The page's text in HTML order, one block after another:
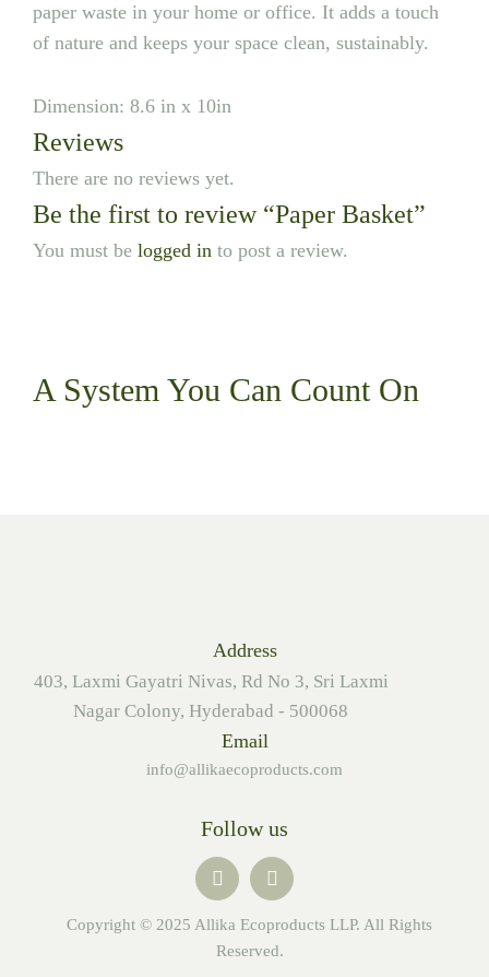
paper waste in your home or office. It adds a touch
of nature and keeps your space clean, sustainably.
Dimension: 8.6 in x 10in
Reviews
There are no reviews yet.
Be the first to review “Paper Basket”
You must be logged in to post a review.
A System You Can Count On
Address
403, Laxmi Gayatri Nivas, Rd No 3, Sri Laxmi
Nagar Colony, Hyderabad - 500068
Email
info@allikaecoproducts.com
Follow us
Copyright © 2025 Allika Ecoproducts LLP. All Rights
Reserved.